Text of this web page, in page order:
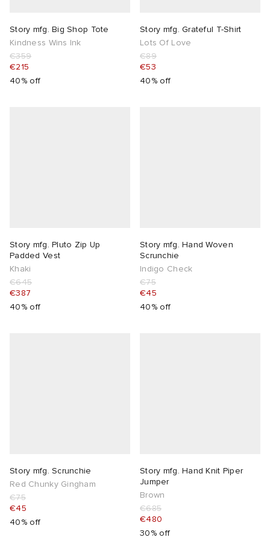
Story mfg. Big Shop Tote
Kindness Wins Ink
€359
€215
40% off
Story mfg. Grateful T-Shirt
Lots Of Love
€89
€53
40% off
Story mfg. Pluto Zip Up
Padded Vest
Khaki
€645
€387
40% off
Story mfg. Hand Woven
Scrunchie
Indigo Check
€75
€45
40% off
Story mfg. Scrunchie
Red Chunky Gingham
€75
€45
40% off
Story mfg. Hand Knit Piper
Jumper
Brown
€685
€480
30% off